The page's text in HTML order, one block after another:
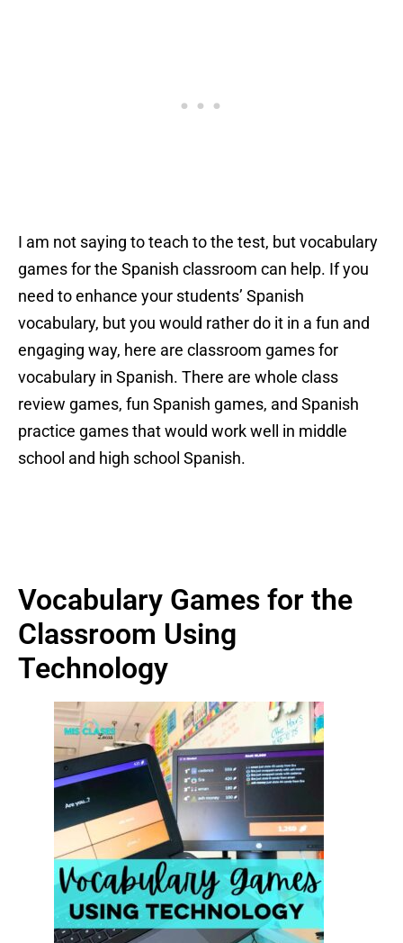
I am not saying to teach to the test, but vocabulary
games for the Spanish classroom can help. If you
need to enhance your students’ Spanish
vocabulary, but you would rather do it in a fun and
engaging way, here are classroom games for
vocabulary in Spanish. There are whole class
review games, fun Spanish games, and Spanish
practice games that would work well in middle
school and high school Spanish.
Vocabulary Games for the
Classroom Using
Technology